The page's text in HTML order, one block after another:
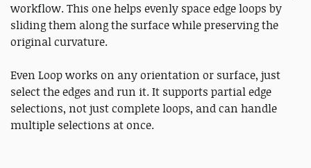
workflow. This one helps evenly space edge loops by
sliding them along the surface while preserving the
original curvature.
Even Loop works on any orientation or surface, just
select the edges and run it. It supports partial edge
selections, not just complete loops, and can handle
multiple selections at once.